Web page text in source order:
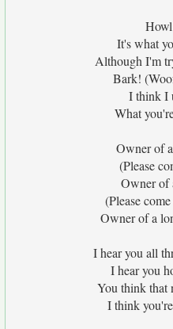
It's what
Although I'm
Bark!
I think I
What
Owner of
(Please
Owner of
(Please
Owner of a
I hear you all
I hear you
You think that
I think